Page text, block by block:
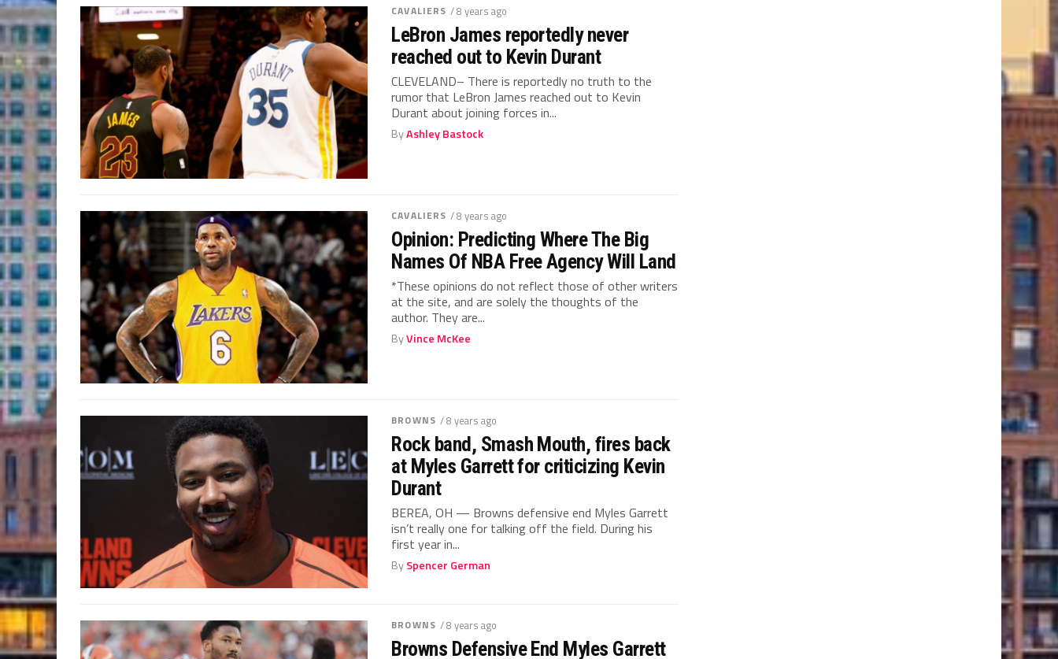
CAVALIERS / 8 years ago
LeBron James reportedly never
reached out to Kevin Durant
CLEVELAND– There is reportedly no truth to the
rumor that LeBron James reached out to Kevin
Durant about joining forces in...
ByAshley Bastock
CAVALIERS / 8 years ago
Opinion: Predicting Where The Big
Names Of NBA Free Agency Will Land
*These opinions do not reflect those of other writers
at the site, and are solely the thoughts of the
author. They are...
ByVince McKee
BROWNS / 8 years ago
Rock band, Smash Mouth, fires back
at Myles Garrett for criticizing Kevin
Durant
BEREA, OH — Browns defensive end Myles Garrett
isn’t really one for talking off the field. During his
first year in...
BySpencer German
BROWNS / 8 years ago
Browns Defensive End Myles Garrett